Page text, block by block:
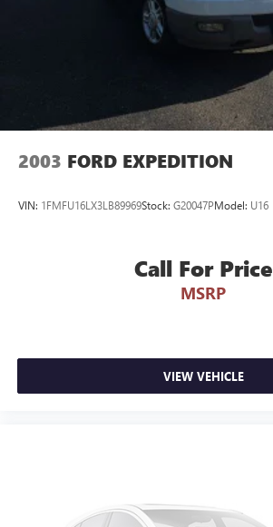
2003 FORD EXPEDITION
VIN: 1FMFU16LX3LB89969Stock: G20047PModel: U16
Call For Price
MSRP
VIEW VEHICLE